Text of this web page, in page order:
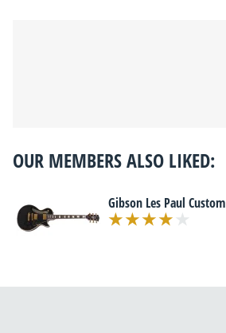
OUR MEMBERS ALSO LIKED:
Gibson Les Paul Custom